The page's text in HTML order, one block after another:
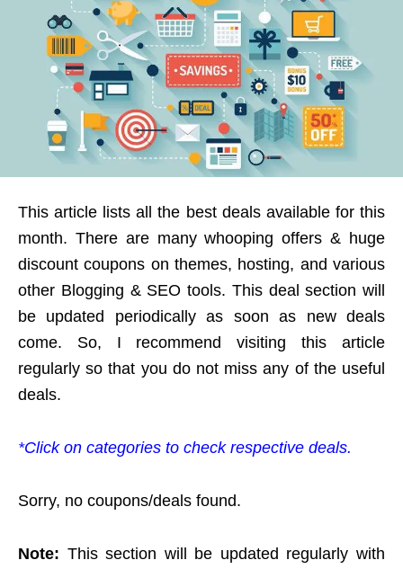
This article lists all the best deals available for this
month. There are many whooping offers & huge
discount coupons on themes, hosting, and various
other Blogging & SEO tools. This deal section will
be updated periodically as soon as new deals
come. So, I recommend visiting this article
regularly so that you do not miss any of the useful
deals.
*Click on categories to check respective deals.
Sorry, no coupons/deals found.
Note: This section will be updated regularly with